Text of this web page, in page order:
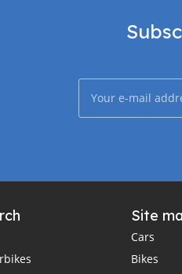
Site
Cars
Bikes